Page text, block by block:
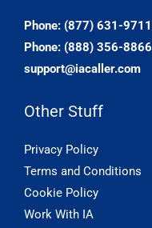
Phone: (877) 631-9711
Phone: (888) 356-8866
support@iacaller.com
Other Stuff
Privacy Policy
Terms and Conditions
Cookie Policy
Work With IA